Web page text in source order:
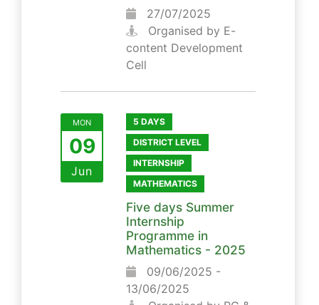
27/07/2025
Organised by E-
content Development
Cell
MON
09
Jun
5 DAYS
DISTRICT LEVEL
INTERNSHIP
MATHEMATICS
Five days Summer
Internship
Programme in
Mathematics - 2025
09/06/2025 -
13/06/2025